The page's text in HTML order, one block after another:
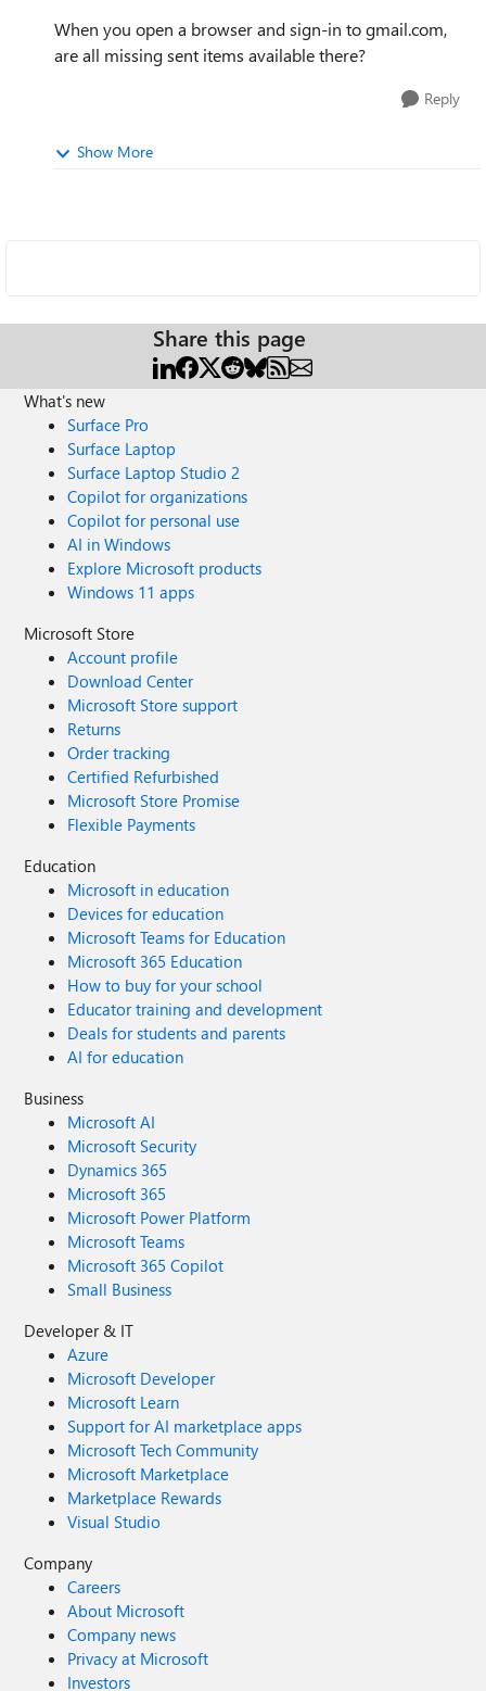
When you open a browser and sign-in to gmail.com,
are all missing sent items available there?
Reply
Show More
Share this page
What's new
Surface Pro
Surface Laptop
Surface Laptop Studio 2
Copilot for organizations
Copilot for personal use
AI in Windows
Explore Microsoft products
Windows 11 apps
Microsoft Store
Account profile
Download Center
Microsoft Store support
Returns
Order tracking
Certified Refurbished
Microsoft Store Promise
Flexible Payments
Education
Microsoft in education
Devices for education
Microsoft Teams for Education
Microsoft 365 Education
How to buy for your school
Educator training and development
Deals for students and parents
AI for education
Business
Microsoft AI
Microsoft Security
Dynamics 365
Microsoft 365
Microsoft Power Platform
Microsoft Teams
Microsoft 365 Copilot
Small Business
Developer & IT
Azure
Microsoft Developer
Microsoft Learn
Support for AI marketplace apps
Microsoft Tech Community
Microsoft Marketplace
Marketplace Rewards
Visual Studio
Company
Careers
About Microsoft
Company news
Privacy at Microsoft
Investors